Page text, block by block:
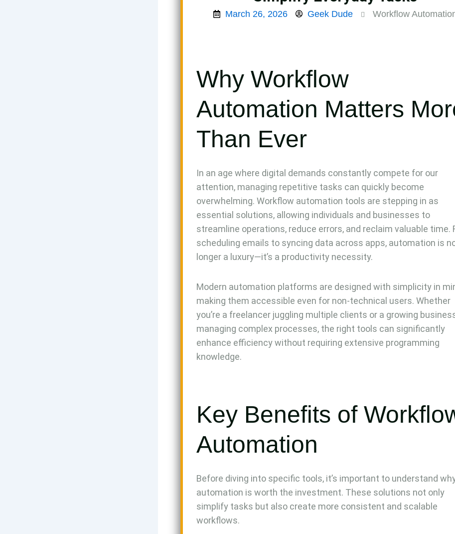
March 26, 2026 Geek Dude Workflow
Why Workflow
Automation Matters
Than Ever
In an age where digital demands constantly compete for our
attention, managing repetitive tasks can quickly become
overwhelming. Workflow automation tools are stepping in as
essential solutions, allowing individuals and businesses to
streamline operations, reduce errors, and reclaim valuable time.
scheduling emails to syncing data across apps, automation is
longer a luxury—it’s a productivity necessity.
Modern automation platforms are designed with simplicity in
making them accessible even for non-technical users. Whether
you’re a freelancer juggling multiple clients or a growing
managing complex processes, the right tools can significantly
enhance efficiency without requiring extensive programming
knowledge.
Key Benefits of
Automation
Before diving into specific tools, it’s important to understand
automation is worth the investment. These solutions not only
simplify tasks but also create more consistent and scalable
workflows.